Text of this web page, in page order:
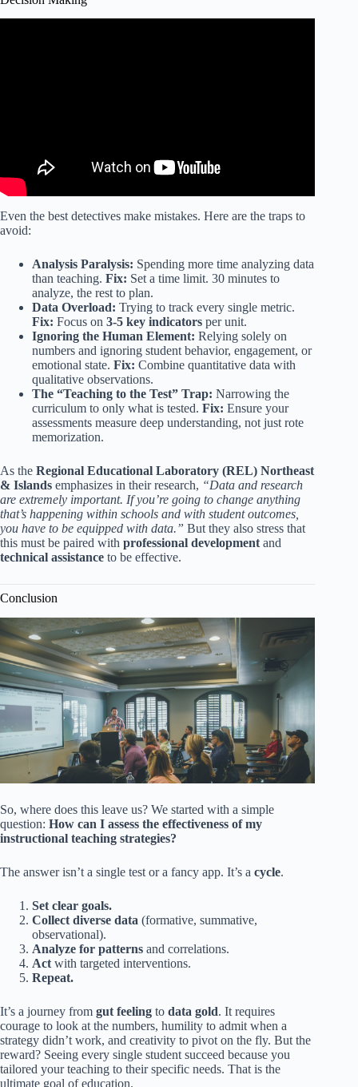
Even the best detectives make mistakes. Here are the traps to
avoid:
Analysis Paralysis: Spending more time analyzing data
than teaching. Fix: Set a time limit. 30 minutes to
analyze, the rest to plan.
Data Overload: Trying to track every single metric.
Fix: Focus on 3-5 key indicators per unit.
Ignoring the Human Element: Relying solely on
numbers and ignoring student behavior, engagement, or
emotional state. Fix: Combine quantitative data with
qualitative observations.
The “Teaching to the Test” Trap: Narrowing the
curriculum to only what is tested. Fix: Ensure your
assessments measure deep understanding, not just rote
memorization.
As the Regional Educational Laboratory (REL) Northeast
& Islands emphasizes in their research, “Data and research
are extremely important. If you’re going to change anything
that’s happening within schools and with student outcomes,
you have to be equipped with data.” But they also stress that
this must be paired with professional development and
technical assistance to be effective.
Conclusion
So, where does this leave us? We started with a simple
question: How can I assess the effectiveness of my
instructional teaching strategies?
The answer isn’t a single test or a fancy app. It’s a cycle.
Set clear goals.
Collect diverse data (formative, summative,
observational).
Analyze for patterns and correlations.
Act with targeted interventions.
Repeat.
It’s a journey from gut feeling to data gold. It requires
courage to look at the numbers, humility to admit when a
strategy didn’t work, and creativity to pivot on the fly. But the
reward? Seeing every single student succeed because you
tailored your teaching to their specific needs. That is the
ultimate goal of education.